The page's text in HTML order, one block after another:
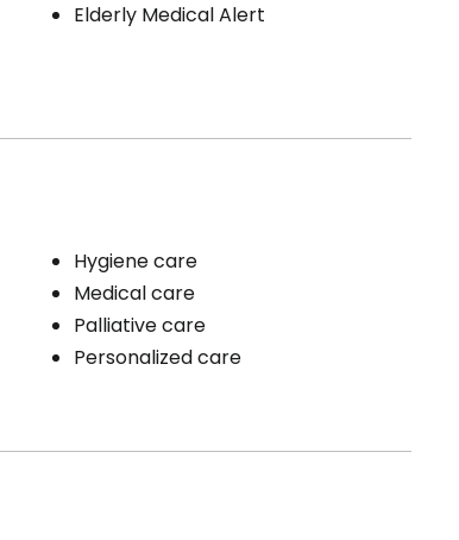
Elderly Medical Alert
Hygiene care
Medical care
Palliative care
Personalized care